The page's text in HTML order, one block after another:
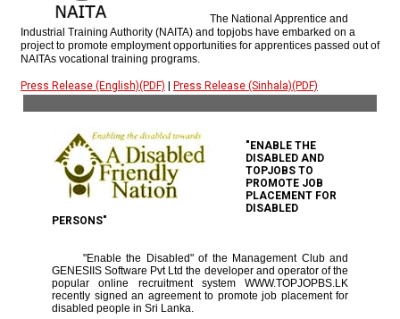
The National Apprentice and
Industrial Training Authority (NAITA) and topjobs have embarked on a
project to promote employment opportunities for apprentices passed out of
NAITAs vocational training programs.
Press Release (English)(PDF) Press Release (Sinhala)(PDF)
"ENABLE THE
DISABLED AND
TOPJOBS TO
PROMOTE JOB
PLACEMENT FOR
DISABLED
PERSONS"
"Enable the Disabled" of the Management Club and
GENESIIS Software Pvt Ltd the developer and operator of the
popular online recruitment system WWW.TOPJOPBS.LK
recently signed an agreement to promote job placement for
disabled people in Sri Lanka.